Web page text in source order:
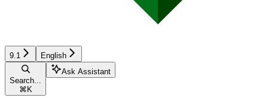
9.1 English
Search...
⌘ K
Ask Assistant